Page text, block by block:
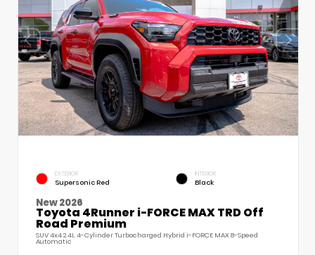
EXTERIOR
Supersonic Red
INTERIOR
Black
New 2026
Toyota 4Runner i-FORCE MAX TRD Off
Road Premium
SUV 4x4 2.4L 4-Cylinder Turbocharged Hybrid i-FORCE MAX 8-Speed
Automatic